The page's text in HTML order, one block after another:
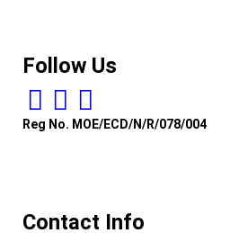
Follow Us
Reg No. MOE/ECD/N/R/078/004
Contact Info